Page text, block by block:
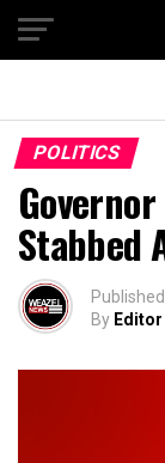
POLITICS
Stabbed
Published
By